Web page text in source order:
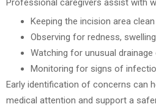
Professional caregivers assist with
Keeping the incision area
Observing for redness,
Watching for unusual drainage
Monitoring for signs of
Early identification of concerns can
medical attention and support a